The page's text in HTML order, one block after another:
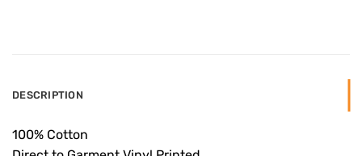
DESCRIPTION
100% Cotton